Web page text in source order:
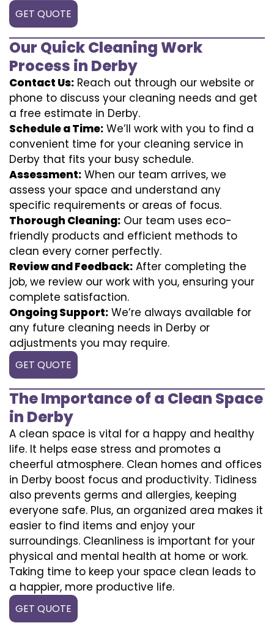
GET QUOTE
Our Quick Cleaning Work
Process in Derby
Contact Us: Reach out through our website or
phone to discuss your cleaning needs and get
a free estimate in Derby.
Schedule a Time: We’ll work with you to find a
convenient time for your cleaning service in
Derby that fits your busy schedule.
Assessment: When our team arrives, we
assess your space and understand any
specific requirements or areas of focus.
Thorough Cleaning: Our team uses eco-
friendly products and efficient methods to
clean every corner perfectly.
Review and Feedback: After completing the
job, we review our work with you, ensuring your
complete satisfaction.
Ongoing Support: We’re always available for
any future cleaning needs in Derby or
adjustments you may require.
GET QUOTE
The Importance of a Clean Space
in Derby
A clean space is vital for a happy and healthy
life. It helps ease stress and promotes a
cheerful atmosphere. Clean homes and offices
in Derby boost focus and productivity. Tidiness
also prevents germs and allergies, keeping
everyone safe. Plus, an organized area makes it
easier to find items and enjoy your
surroundings. Cleanliness is important for your
physical and mental health at home or work.
Taking time to keep your space clean leads to
a happier, more productive life.
GET QUOTE